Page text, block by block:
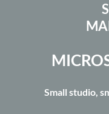
Small studio,